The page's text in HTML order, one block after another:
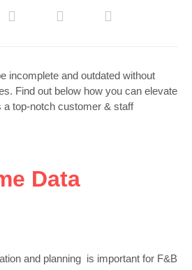
incomplete and outdated without
Find out below how you can elevate
top-notch customer & staff
Data
and planning is important for F&B